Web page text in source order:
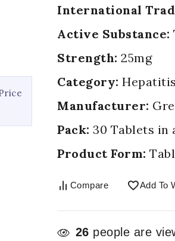
International
Active Substance:
Strength: 25mg
Category:
Manufacturer:
Pack: 30 Tablets in
Product Form:
Compare Add To
26 people are